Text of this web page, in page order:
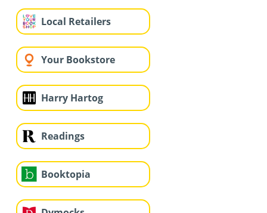
Local Retailers
Your Bookstore
Harry Hartog
Readings
Booktopia